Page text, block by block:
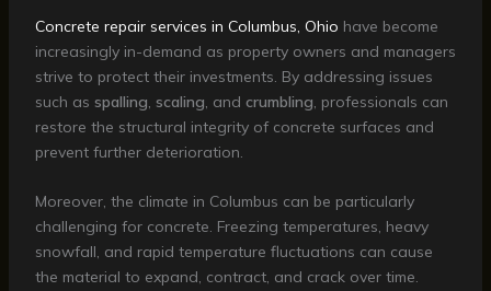
Concrete repair services in Columbus, Ohio have become
increasingly in-demand as property owners and managers
strive to protect their investments. By addressing issues
such as spalling, scaling, and crumbling, professionals can
restore the structural integrity of concrete surfaces and
prevent further deterioration.
Moreover, the climate in Columbus can be particularly
challenging for concrete. Freezing temperatures, heavy
snowfall, and rapid temperature fluctuations can cause
the material to expand, contract, and crack over time.